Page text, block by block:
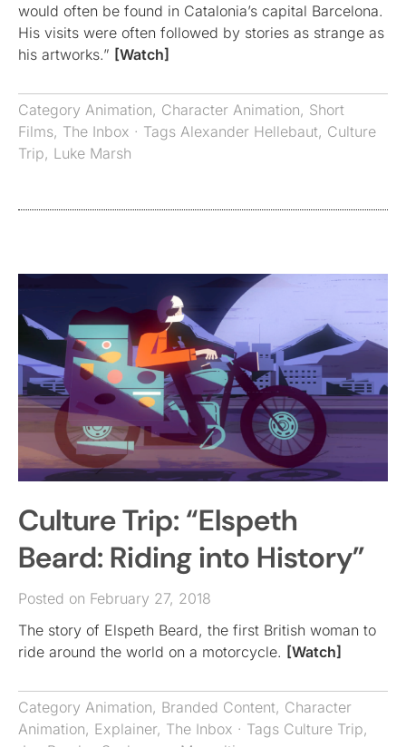
would often be found in Catalonia’s capital Barcelona.
His visits were often followed by stories as strange as
his artworks.” [Watch]
Category Animation, Character Animation, Short
Films, The Inbox · Tags Alexander Hellebaut, Culture
Trip, Luke Marsh
Culture Trip: “Elspeth
Beard: Riding into History”
Posted on February 27, 2018
The story of Elspeth Beard, the first British woman to
ride around the world on a motorcycle. [Watch]
Category Animation, Branded Content, Character
Animation, Explainer, The Inbox · Tags Culture Trip,